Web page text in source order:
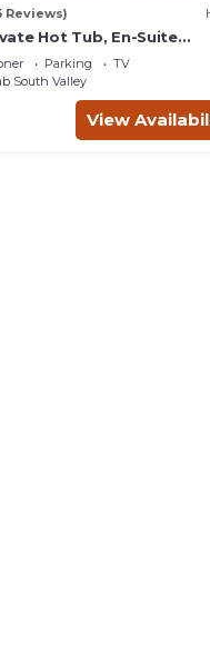
Reviews)
Hot Tub, En-Suite
for Each Bedroom, Near
Parking
TV
South Valley
View